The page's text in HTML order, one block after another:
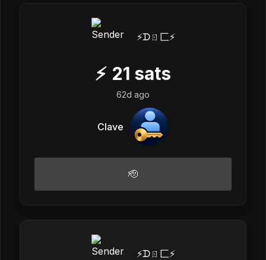
⚡️ᗪㄖ匚⚡️
⚡ 21 sats
62d ago
Clave
🫡
⚡️ᗪㄖ匚⚡️